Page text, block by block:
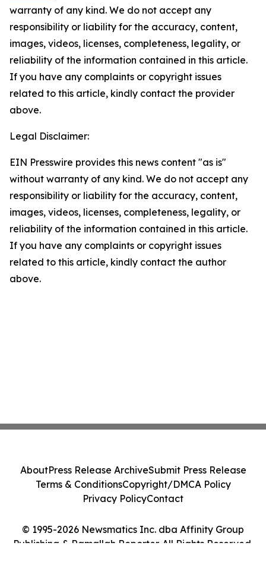
warranty of any kind. We do not accept any
responsibility or liability for the accuracy, content,
images, videos, licenses, completeness, legality, or
reliability of the information contained in this article.
If you have any complaints or copyright issues
related to this article, kindly contact the provider
above.
Legal Disclaimer:
EIN Presswire provides this news content "as is"
without warranty of any kind. We do not accept any
responsibility or liability for the accuracy, content,
images, videos, licenses, completeness, legality, or
reliability of the information contained in this article.
If you have any complaints or copyright issues
related to this article, kindly contact the author
above.
© 1995-2026 Newsmatics Inc. dba Affinity Group
Publishing & Ramallah Reporter. All Rights Reserved.
AboutPress Release ArchiveSubmit Press Release
Terms & ConditionsCopyright/DMCA Policy
Privacy PolicyContact